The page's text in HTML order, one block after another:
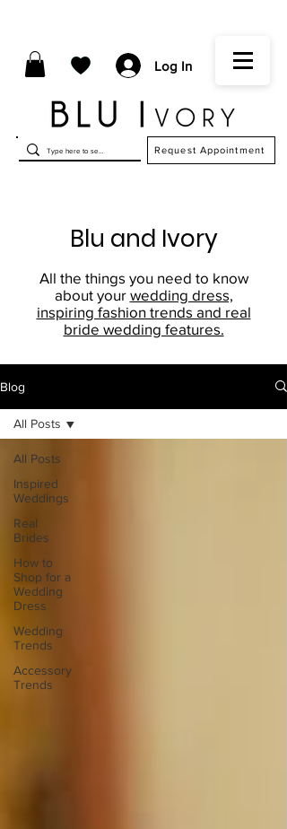
Log In
Request Appointment
Blu and Ivory
All the things you need to know
about your wedding dress,
inspiring fashion trends and real
bride wedding features.
Blog
All Posts
Inspired
Weddings
Real
Brides
How to
Shop for a
Wedding
Dress
Wedding
Trends
Accessory
Trends
All Posts